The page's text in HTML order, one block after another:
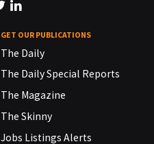
GET OUR PUBLICATIONS
The Daily
The Daily Special Reports
The Magazine
The Skinny
Jobs Listings Alerts